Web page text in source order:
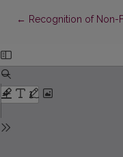
← Return to Article
Recognition of Non-